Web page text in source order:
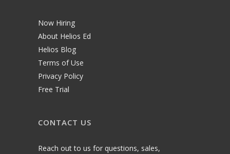
Now Hiring
About Helios Ed
Helios Blog
Terms of Use
Privacy Policy
Free Trial
CONTACT US
Reach out to us for questions, sales,